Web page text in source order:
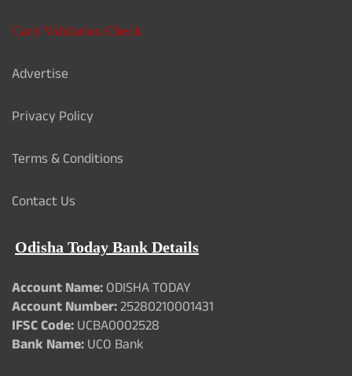
Card Validation Check
Advertise
Privacy Policy
Terms & Conditions
Contact Us
Odisha Today Bank Details
Account Name:ODISHA TODAY
Account Number:25280210001431
IFSC Code:UCBA0002528
Bank Name:UCO Bank